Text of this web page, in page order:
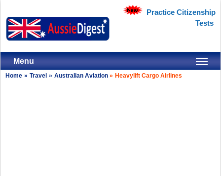
Practice Citizenship
Tests
Menu
Home » Travel » Australian Aviation» Heavylift Cargo Airlines